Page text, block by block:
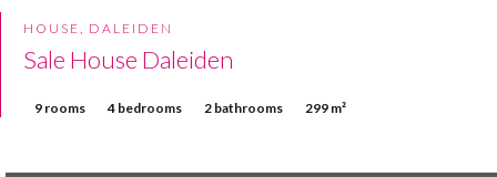
HOUSE, DALEIDEN
Sale House Daleiden
9 rooms 4 bedrooms 2 bathrooms 299 m²